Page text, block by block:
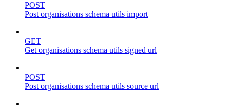
POST
Post organisations schema utils import
GET
Get organisations schema utils signed url
POST
Post organisations schema utils source url